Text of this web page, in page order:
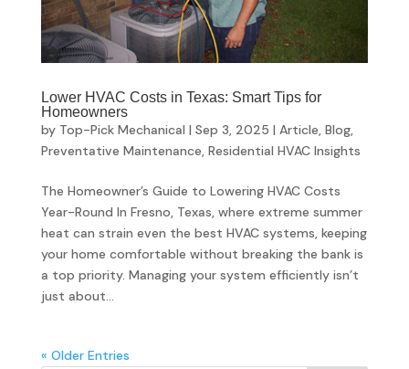
Lower HVAC Costs in Texas: Smart Tips for
Homeowners
by Top-Pick Mechanical | Sep 3, 2025 | Article, Blog,
Preventative Maintenance, Residential HVAC Insights
The Homeowner’s Guide to Lowering HVAC Costs
Year-Round In Fresno, Texas, where extreme summer
heat can strain even the best HVAC systems, keeping
your home comfortable without breaking the bank is
a top priority. Managing your system efficiently isn’t
just about...
« Older Entries